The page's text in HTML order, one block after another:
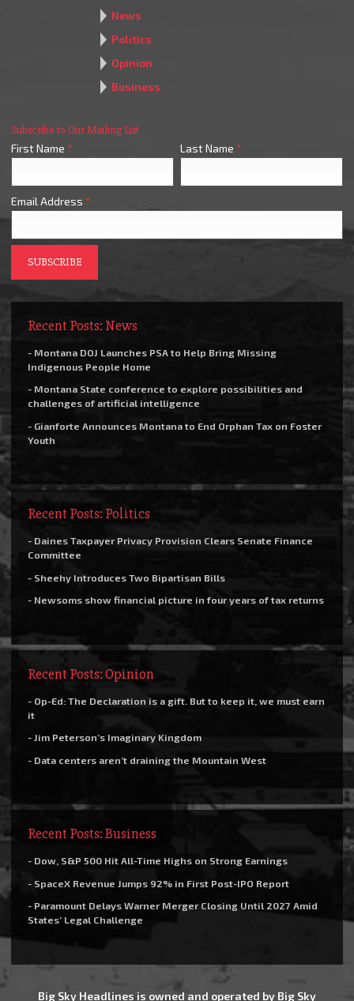
News
Politics
Opinion
Business
Subscribe to Our Mailing List
First Name * Last Name *
Email Address *
Recent Posts: News
- Montana DOJ Launches PSA to Help Bring Missing
Indigenous People Home
- Montana State conference to explore possibilities and
challenges of artificial intelligence
- Gianforte Announces Montana to End Orphan Tax on Foster
Youth
Recent Posts: Politics
- Daines Taxpayer Privacy Provision Clears Senate Finance
Committee
- Sheehy Introduces Two Bipartisan Bills
- Newsoms show financial picture in four years of tax returns
Recent Posts: Opinion
- Op-Ed: The Declaration is a gift. But to keep it, we must earn
it
- Jim Peterson’s Imaginary Kingdom
- Data centers aren’t draining the Mountain West
Recent Posts: Business
- Dow, S&P 500 Hit All-Time Highs on Strong Earnings
- SpaceX Revenue Jumps 92% in First Post-IPO Report
- Paramount Delays Warner Merger Closing Until 2027 Amid
States’ Legal Challenge
Big Sky Headlines is owned and operated by Big Sky